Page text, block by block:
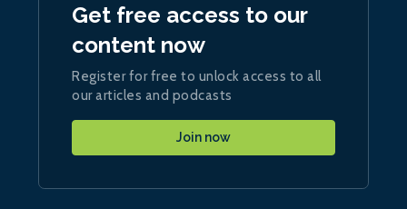
Get free access to our
content now
Register for free to unlock access to all
our articles and podcasts
Join now